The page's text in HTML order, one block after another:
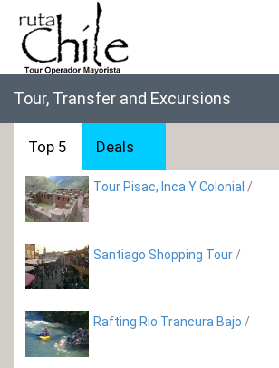
Tour, Transfer and Excursions
Top 5 Deals
Tour Pisac, Inca Y Colonial /
Santiago Shopping Tour /
Rafting Rio Trancura Bajo /